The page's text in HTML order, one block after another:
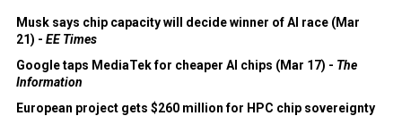
Musk says chip capacity will decide winner of AI race (Mar
21) - EE Times
Google taps MediaTek for cheaper AI chips (Mar 17) - The
Information
European project gets $260 million for HPC chip sovereignty